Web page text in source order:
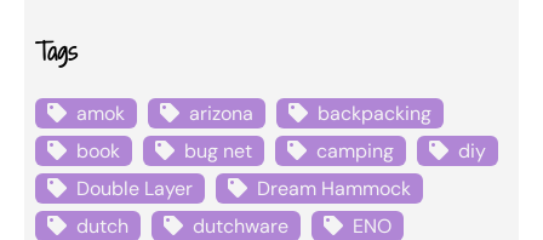
Tags
amok arizona
backpacking
book
bug net camping
diy
Double Layer
Dream Hammock
dutch
dutchware
ENO